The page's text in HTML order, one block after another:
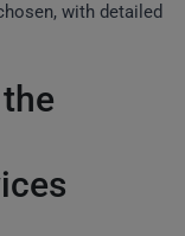
with detailed